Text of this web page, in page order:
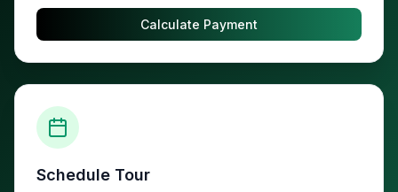
Calculate Payment
Schedule Tour